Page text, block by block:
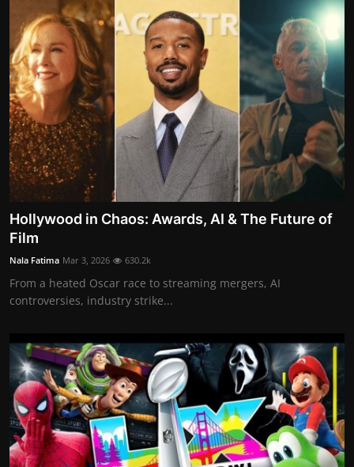
Hollywood in Chaos: Awards, AI & The Future of
Film
Nala Fatima Mar 3, 2026 630.2k
From a heated Oscar race to streaming mergers, AI
controversies, industry strike...